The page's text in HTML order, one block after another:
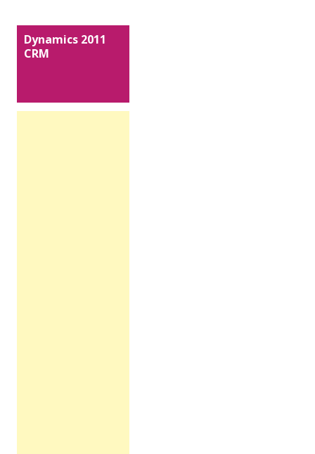
Dynamics 2011
CRM